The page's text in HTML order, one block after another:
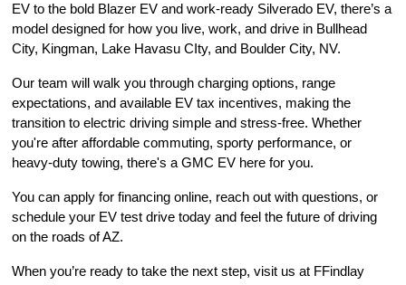
EV to the bold Blazer EV and work-ready Silverado EV, there’s a
model designed for how you live, work, and drive in Bullhead
City, Kingman, Lake Havasu CIty, and Boulder City, NV.
Our team will walk you through charging options, range
expectations, and available EV tax incentives, making the
transition to electric driving simple and stress-free. Whether
you're after affordable commuting, sporty performance, or
heavy-duty towing, there's a GMC EV here for you.
You can apply for financing online, reach out with questions, or
schedule your EV test drive today and feel the future of driving
on the roads of AZ.
When you’re ready to take the next step, visit us at FFindlay